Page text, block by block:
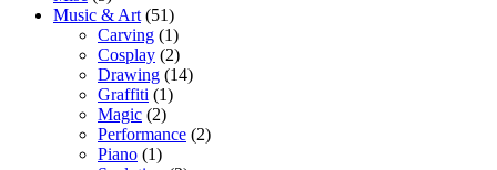
Music & Art (51)
Carving (1)
Cosplay (2)
Drawing (14)
Graffiti (1)
Magic (2)
Performance (2)
Piano (1)